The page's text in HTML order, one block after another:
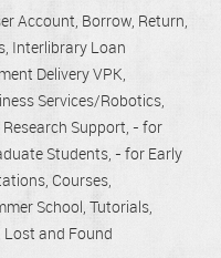
Account Borrow, Return,
Interlibrary Loan
Delivery VPK
Services/Robotics
Support - for
Students - for Early
Courses,
School Tutorials
Lost and Found